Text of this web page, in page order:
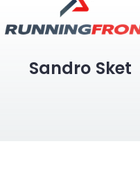
Sandro Sket